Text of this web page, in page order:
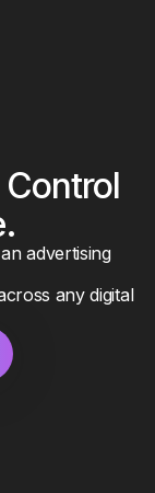
advertising
any digital